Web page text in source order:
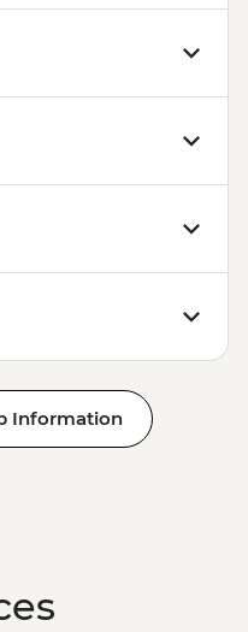
Information